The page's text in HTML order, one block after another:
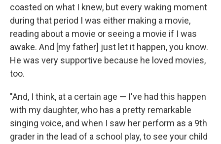
coasted on what I knew, but every waking moment
during that period I was either making a movie,
reading about a movie or seeing a movie if I was
awake. And [my father] just let it happen, you know.
He was very supportive because he loved movies,
too.
"And, I think, at a certain age — I've had this happen
with my daughter, who has a pretty remarkable
singing voice, and when I saw her perform as a 9th
grader in the lead of a school play, to see your child